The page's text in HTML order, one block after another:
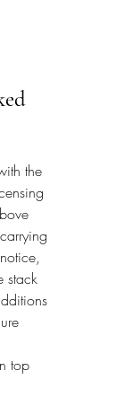
the
stack
top